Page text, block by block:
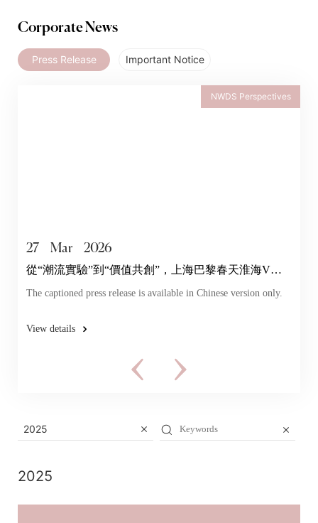
Corporate News
Press Release Important Notice
NWDS Perspectives
27 Mar 2026
從“潮流實驗”到“價值共創”，上海巴黎春天淮海V店
探索年輕力
The captioned press release is available in Chinese version only.
View details
2025
2025